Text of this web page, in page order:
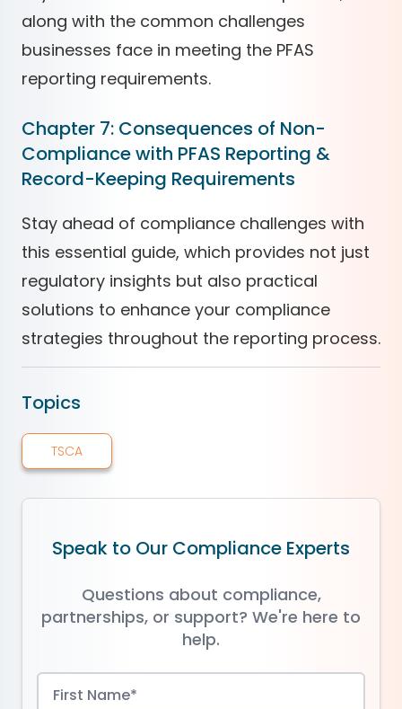
along with the common challenges
businesses face in meeting the PFAS
reporting requirements.
Chapter 7: Consequences of Non-
Compliance with PFAS Reporting &
Record-Keeping Requirements
Stay ahead of compliance challenges with
this essential guide, which provides not just
regulatory insights but also practical
solutions to enhance your compliance
strategies throughout the reporting process.
Topics
TSCA
Speak to Our Compliance Experts
Questions about compliance,
partnerships, or support? We're here to
help.